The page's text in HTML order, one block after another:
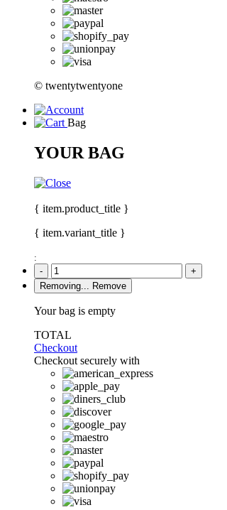
© twentytwentyone
Bag
YOUR BAG
{ item.product_title }
{ item.variant_title }
:
-
+
Removing...
Remove
Your bag is empty
TOTAL
Checkout
Checkout securely with